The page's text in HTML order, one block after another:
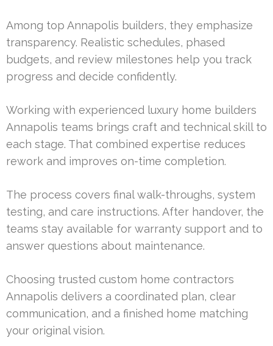
Among top Annapolis builders, they emphasize
transparency. Realistic schedules, phased
budgets, and review milestones help you track
progress and decide confidently.
Working with experienced luxury home builders
Annapolis teams brings craft and technical skill to
each stage. That combined expertise reduces
rework and improves on-time completion.
The process covers final walk-throughs, system
testing, and care instructions. After handover, the
teams stay available for warranty support and to
answer questions about maintenance.
Choosing trusted custom home contractors
Annapolis delivers a coordinated plan, clear
communication, and a finished home matching
your original vision.